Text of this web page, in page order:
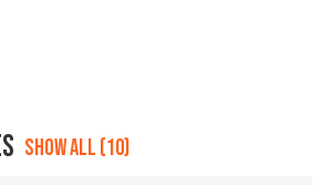
SHOW ALL (10)